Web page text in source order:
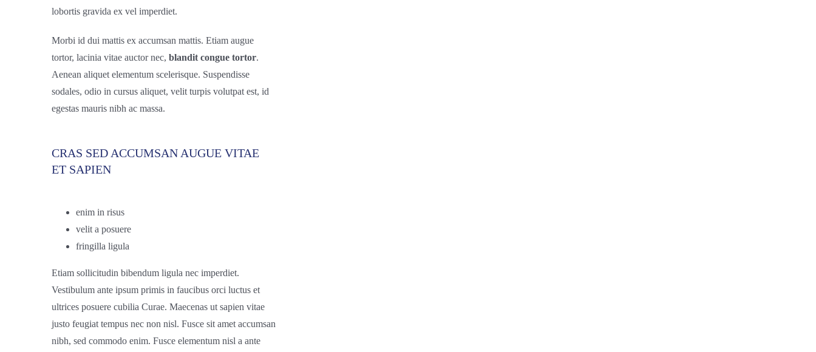
lobortis gravida ex vel imperdiet.
Morbi id dui mattis ex accumsan mattis. Etiam augue
tortor, lacinia vitae auctor nec, blandit congue tortor.
Aenean aliquet elementum scelerisque. Suspendisse
sodales, odio in cursus aliquet, velit turpis volutpat est, id
egestas mauris nibh ac massa.
CRAS SED ACCUMSAN AUGUE VITAE
ET SAPIEN
enim in risus
velit a posuere
fringilla ligula
Etiam sollicitudin bibendum ligula nec imperdiet.
Vestibulum ante ipsum primis in faucibus orci luctus et
ultrices posuere cubilia Curae. Maecenas ut sapien vitae
justo feugiat tempus nec non nisl. Fusce sit amet accumsan
nibh, sed commodo enim. Fusce elementum nisl a ante